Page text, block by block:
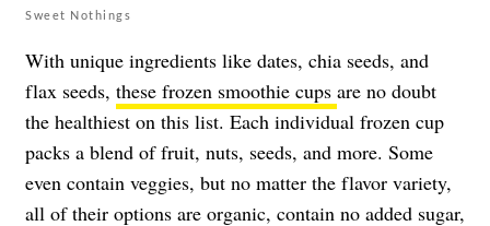
Sweet Nothings
With unique ingredients like dates, chia seeds, and
flax seeds, these frozen smoothie cups are no doubt
the healthiest on this list. Each individual frozen cup
packs a blend of fruit, nuts, seeds, and more. Some
even contain veggies, but no matter the flavor variety,
all of their options are organic, contain no added sugar,